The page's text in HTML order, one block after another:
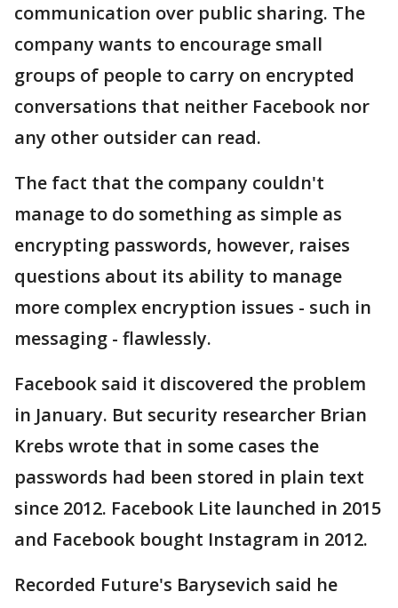
communication over public sharing. The
company wants to encourage small
groups of people to carry on encrypted
conversations that neither Facebook nor
any other outsider can read.
The fact that the company couldn't
manage to do something as simple as
encrypting passwords, however, raises
questions about its ability to manage
more complex encryption issues - such in
messaging - flawlessly.
Facebook said it discovered the problem
in January. But security researcher Brian
Krebs wrote that in some cases the
passwords had been stored in plain text
since 2012. Facebook Lite launched in 2015
and Facebook bought Instagram in 2012.
Recorded Future's Barysevich said he